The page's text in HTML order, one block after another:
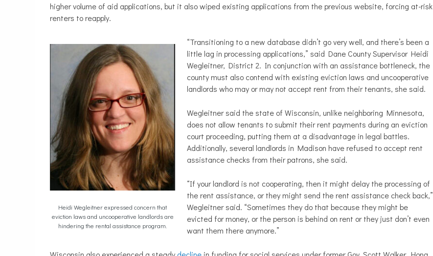
higher volume of aid applications, but it also wiped existing applications from the previous website, forcing at-risk
renters to reapply.
Heidi Wegleitner expressed concern that
eviction laws and uncooperative landlords are
hindering the rental assistance program.
“Transitioning to a new database didn’t go very well, and there’s been a
little lag in processing applications,” said Dane County Supervisor Heidi
Wegleitner, District 2. In conjunction with an assistance bottleneck, the
county must also contend with existing eviction laws and uncooperative
landlords who may or may not accept rent from their tenants, she said.
Wegleitner said the state of Wisconsin, unlike neighboring Minnesota,
does not allow tenants to submit their rent payments during an eviction
court proceeding, putting them at a disadvantage in legal battles.
Additionally, several landlords in Madison have refused to accept rent
assistance checks from their patrons, she said.
“If your landlord is not cooperating, then it might delay the processing of
the rent assistance, or they might send the rent assistance check back,”
Wegleitner said. “Sometimes they do that because they might be
evicted for money, or the person is behind on rent or they just don’t even
want them there anymore.”